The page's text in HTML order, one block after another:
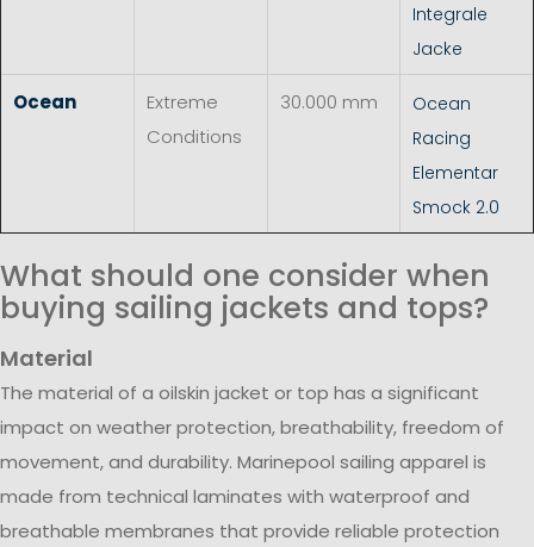
Integrale
Jacke
Ocean
Extreme
Conditions
30.000 mm
Ocean
Racing
Elementar
Smock 2.0
What should one consider when
buying sailing jackets and tops?
Material
The material of a oilskin jacket or top has a significant
impact on weather protection, breathability, freedom of
movement, and durability. Marinepool sailing apparel is
made from technical laminates with waterproof and
breathable membranes that provide reliable protection